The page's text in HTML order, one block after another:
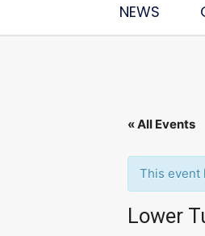
NEWS
« All Events
This event
Lower